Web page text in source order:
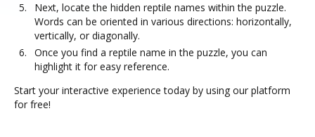
Next, locate the hidden reptile names within the puzzle.
Words can be oriented in various directions: horizontally,
vertically, or diagonally.
Once you find a reptile name in the puzzle, you can
highlight it for easy reference.
Start your interactive experience today by using our platform
for free!